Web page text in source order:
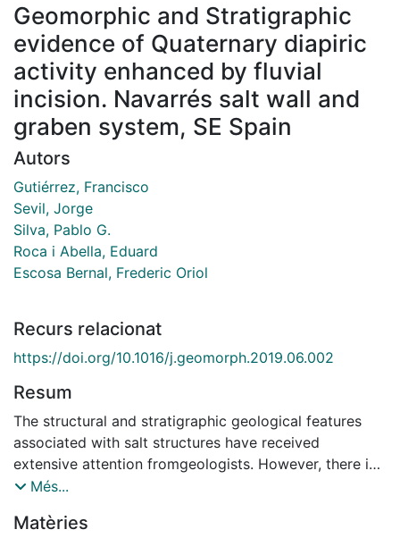
Geomorphic and Stratigraphic
evidence of Quaternary diapiric
activity enhanced by fluvial
incision. Navarrés salt wall and
graben system, SE Spain
Autors
Gutiérrez, Francisco
Sevil, Jorge
Silva, Pablo G.
Roca i Abella, Eduard
Escosa Bernal, Frederic Oriol
Recurs relacionat
https://doi.org/10.1016/j.geomorph.2019.06.002
Resum
The structural and stratigraphic geological features
associated with salt structures have received
extensive attention fromgeologists. However, there is
limited work on the geomorphic and Quaternary
implications (e.g., salt and hydrocarbon extraction,
Més...
Matèries